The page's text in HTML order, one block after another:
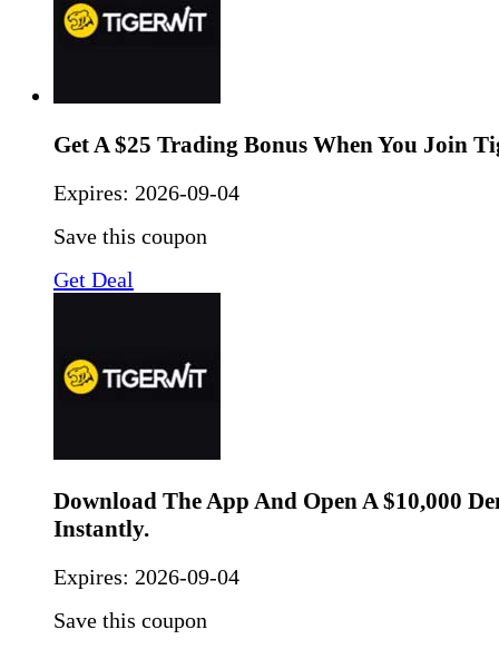
Get A $25 Trading Bonus When You Join
Expires: 2026-09-04
Save this coupon
Get Deal
Download The App And Open A $10,000
Instantly.
Expires: 2026-09-04
Save this coupon